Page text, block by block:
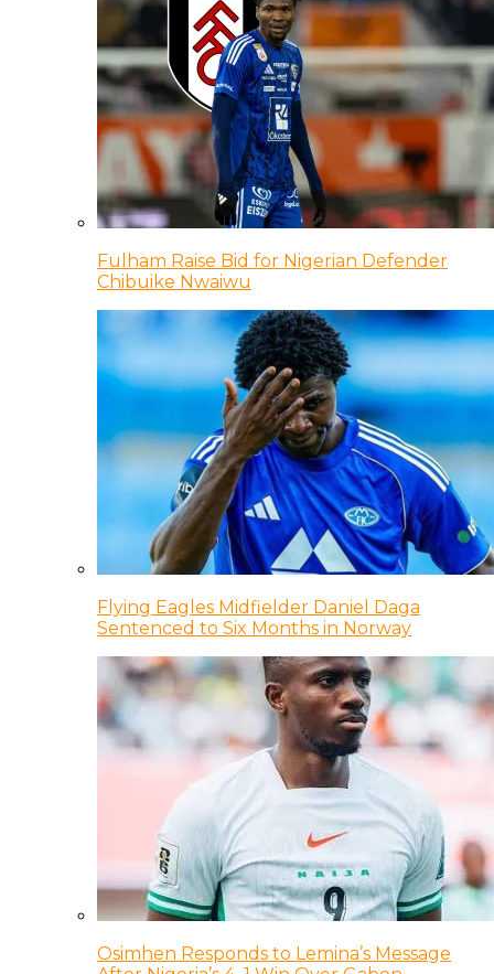
Fulham Raise Bid for Nigerian Defender
Chibuike Nwaiwu
Flying Eagles Midfielder Daniel Daga
Sentenced to Six Months in Norway
Osimhen Responds to Lemina’s Message